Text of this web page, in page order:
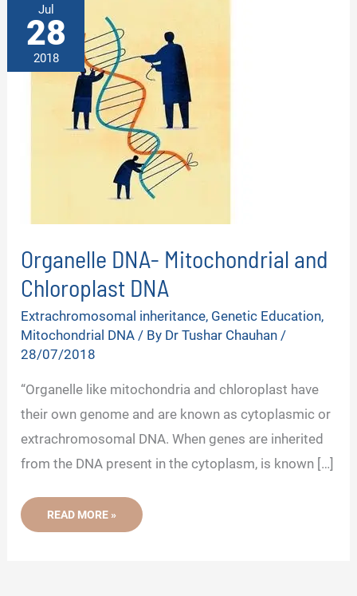
Jul
28
2018
Organelle DNA- Mitochondrial and
Chloroplast DNA
Extrachromosomal inheritance, Genetic Education,
Mitochondrial DNA / By Dr Tushar Chauhan/
28/07/2018
“Organelle like mitochondria and chloroplast have
their own genome and are known as cytoplasmic or
extrachromosomal DNA. When genes are inherited
from the DNA present in the cytoplasm, is known […]
ORGANELLE
MITOCHONDRIAL
READ MORE »